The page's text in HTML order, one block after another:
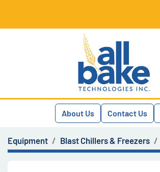
About Us Contact Us
Equipment Blast Chillers & Freezers